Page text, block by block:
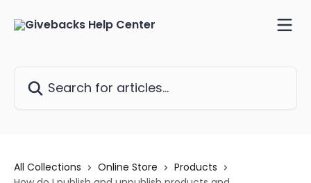
All Collections Online Store
Products